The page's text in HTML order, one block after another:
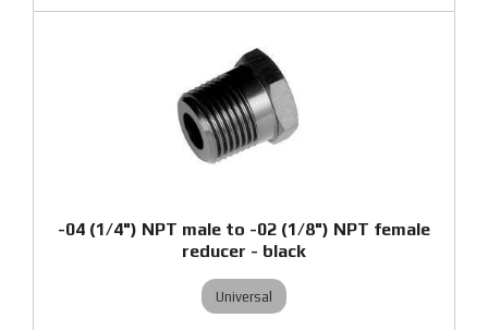
-04 (1/4") NPT male to -02 (1/8") NPT female
reducer - black
Universal